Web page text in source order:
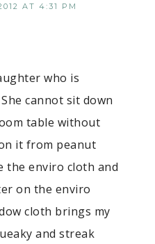
AT 4:31 PM
who is
cannot sit down
table without
it from peanut
the enviro cloth and
on the enviro
cloth brings my
and streak